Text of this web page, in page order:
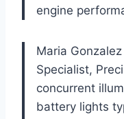
engine
Maria
Specialist,
concurrent
battery lights